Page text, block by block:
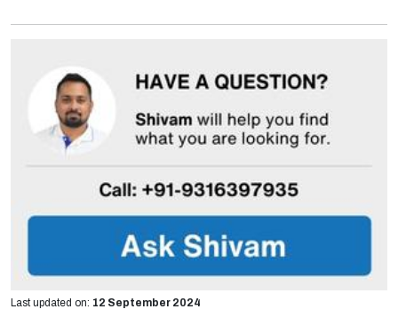
Last updated on: 12 September 2024